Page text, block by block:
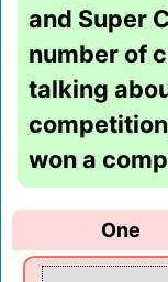
and Super
number of
talking
won a
One